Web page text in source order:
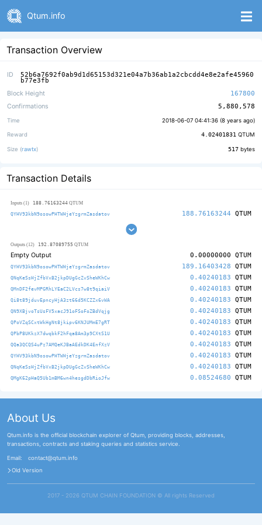
Qtum.info
Transaction Overview
ID 52b6a7692f0ab9d1d65153d321e04a7b36ab1a2cbcdd4e8e2afe45960
b77e3fb
Block Height
167800
Confirmations
5,880,578
Time 2018-06-07 04:41:36 (8 years ago)
Reward 4.02401831 QTUM
Size (rawtx) 517 bytes
Transaction Details
Inputs (1) 188.76163244 QTUM
QYHV93kbN9osowPHTWHjeYzgrmZasdatov 188.76163244 QTUM
Outputs (12) 192.87089755 QTUM
Empty Output 0.00000000 QTUM
QYHV93kbN9osowPHTWHjeYzgrmZasdatov 189.16403428 QTUM
QNqKeSsHjZfbVxB2jkpDUgGcZvSheWKhCw 0.40240183 QTUM
QMnDF2fevMPGRhLYEaC2LVcs7w8t9qiaiV 0.40240183 QTUM
Qi8t89jduvEpncyHjA3zt66d5KCZZx6vWA 0.40240183 QTUM
QN9XBjvoTsUsFV5xacJ91oFSoFoZBdVqjg 0.40240183 QTUM
QPoVZqSCxtWkHgNt8jkipv6KNJUMmE7gRT 0.40240183 QTUM
QPbP8UKkzX7dwqbkF2hFqa8Am3p9CXtS1U 0.40240183 QTUM
QQa3QCQS4uPz7AMQeKJBaAEdkDK4EnfXzV 0.40240183 QTUM
QYHV93kbN9osowPHTWHjeYzgrmZasdatov 0.40240183 QTUM
QNqKeSsHjZfbVxB2jkpDUgGcZvSheWKhCw 0.40240183 QTUM
QMgK62pHaQ5Ub1mBM6wn4hesgdDbRioJfw 0.08524680 QTUM
About Us
Qtum.info is the official blockchain explorer of Qtum, providing blocks, addresses,
transactions, contracts and staking queries and statistics service.
Email:
contact@qtum.info
Old Version
2017 - 2026 QTUM CHAIN FOUNDATION ©️ All rights Reserved